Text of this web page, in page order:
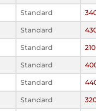
Standard
Standard
Standard
210
Standard
Standard
Standard